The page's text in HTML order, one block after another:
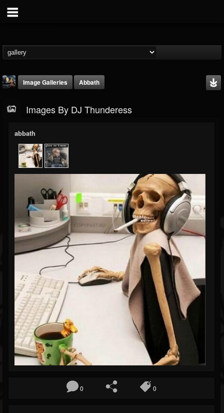
DJ Thunderess
@dj-thunderess
1060 2167
Timeline
Blog
Gallery
Events
Youtube
Followers
Forum
Image Galleries Abbath
Images By DJ Thunderess
abbath
0 0